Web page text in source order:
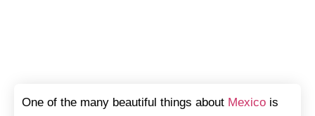
One of the many beautiful things about Mexico is